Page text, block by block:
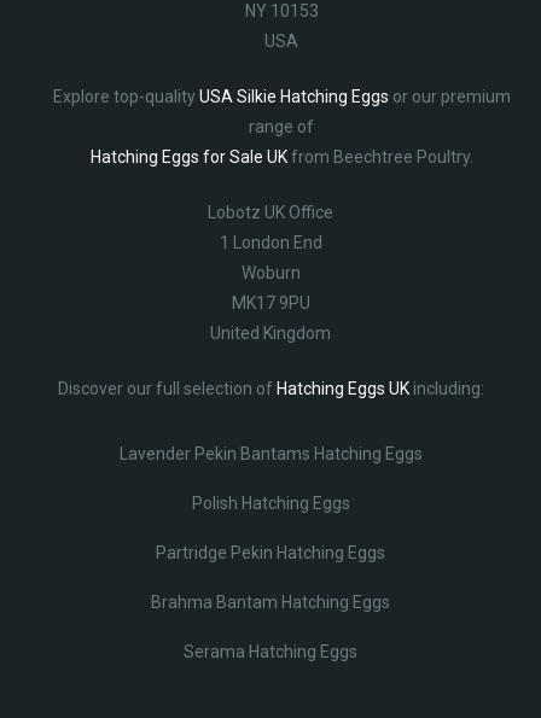
NY 10153
USA
Explore top-qualityUSA Silkie Hatching Eggs or our premium
range of
Hatching Eggs for Sale UKfrom Beechtree Poultry.
Lobotz UK Office
1 London End
Woburn
MK17 9PU
United Kingdom
Discover our full selection of Hatching Eggs UKincluding:
Lavender Pekin Bantams Hatching Eggs
Polish Hatching Eggs
Partridge Pekin Hatching Eggs
Brahma Bantam Hatching Eggs
Serama Hatching Eggs